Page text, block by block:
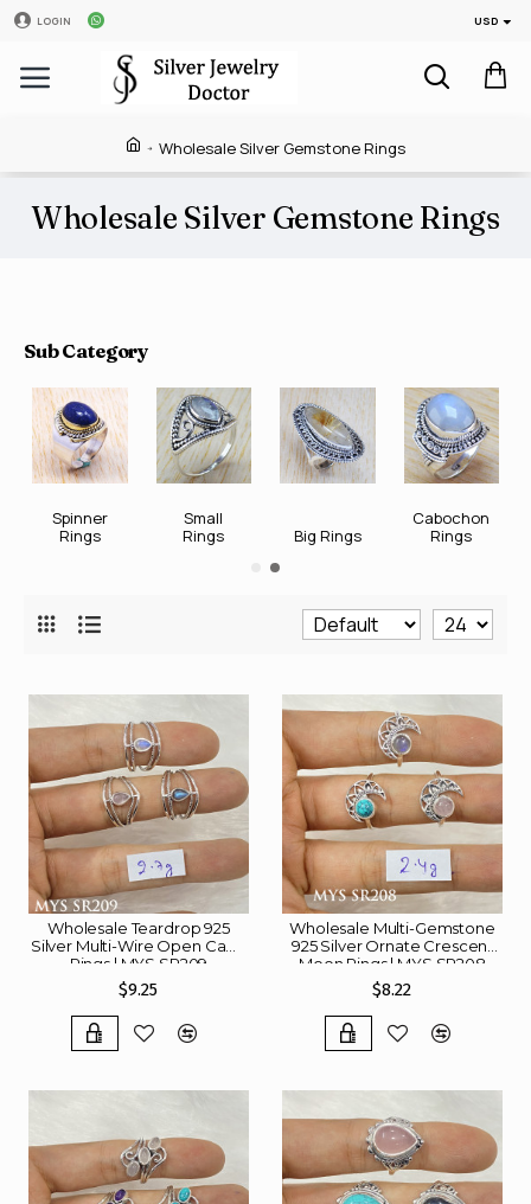
LOGIN USD
Wholesale Silver Gemstone Rings
Wholesale Silver Gemstone Rings
Sub Category
Spinner
Rings
Small
Rings
Big Rings
Cabochon
Rings
Wholesale Teardrop 925
Silver Multi-Wire Open Cage
Rings | MYS SR209
$9.25
Wholesale Multi-Gemstone
925 Silver Ornate Crescent
Moon Rings | MYS SR208
$8.22